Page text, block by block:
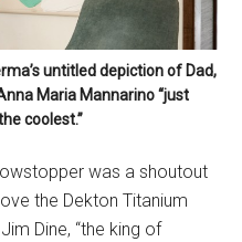
untitled depiction of Dad,
Maria Mannarino “just
coolest.”
was a shoutout
the Dekton Titanium
Dine, “the king of